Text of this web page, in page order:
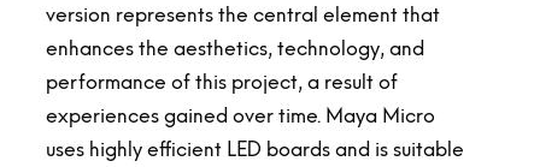
version represents the central element that
enhances the aesthetics, technology, and
performance of this project, a result of
experiences gained over time. Maya Micro
uses highly efficient LED boards and is suitable